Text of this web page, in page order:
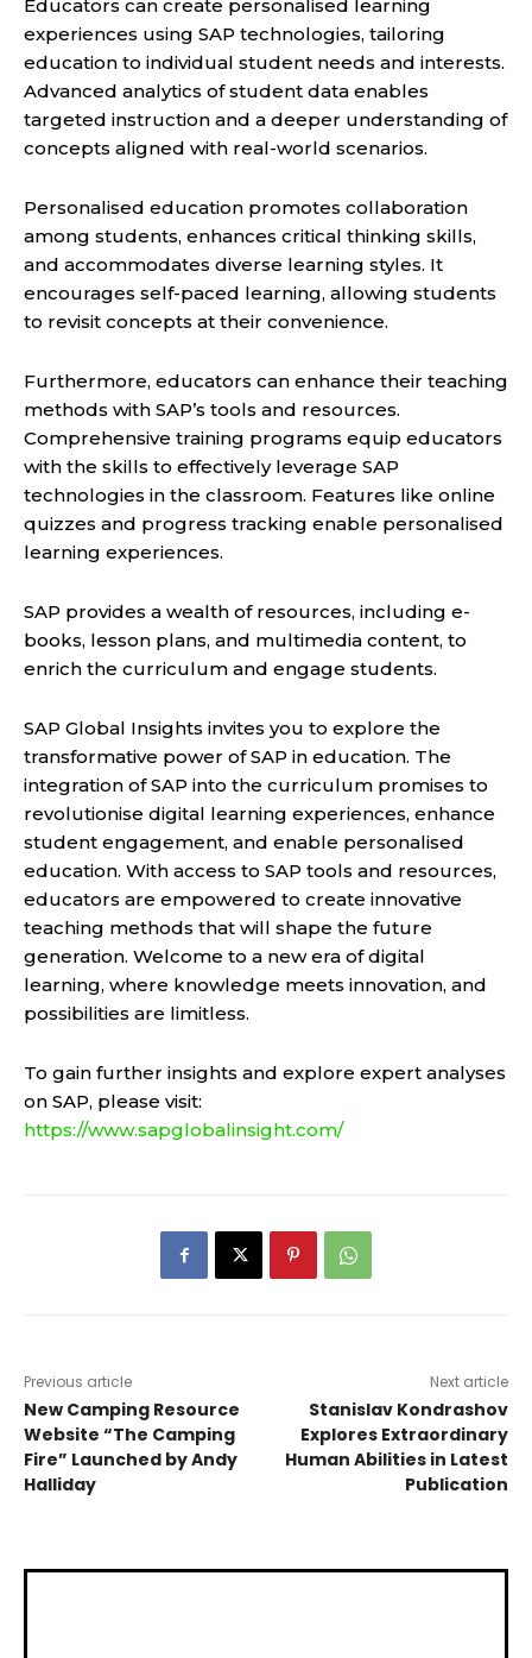
Educators can create personalised learning
experiences using SAP technologies, tailoring
education to individual student needs and interests.
Advanced analytics of student data enables
targeted instruction and a deeper understanding of
concepts aligned with real-world scenarios.
Personalised education promotes collaboration
among students, enhances critical thinking skills,
and accommodates diverse learning styles. It
encourages self-paced learning, allowing students
to revisit concepts at their convenience.
Furthermore, educators can enhance their teaching
methods with SAP’s tools and resources.
Comprehensive training programs equip educators
with the skills to effectively leverage SAP
technologies in the classroom. Features like online
quizzes and progress tracking enable personalised
learning experiences.
SAP provides a wealth of resources, including e-
books, lesson plans, and multimedia content, to
enrich the curriculum and engage students.
SAP Global Insights invites you to explore the
transformative power of SAP in education. The
integration of SAP into the curriculum promises to
revolutionise digital learning experiences, enhance
student engagement, and enable personalised
education. With access to SAP tools and resources,
educators are empowered to create innovative
teaching methods that will shape the future
generation. Welcome to a new era of digital
learning, where knowledge meets innovation, and
possibilities are limitless.
To gain further insights and explore expert analyses
on SAP, please visit:
https://www.sapglobalinsight.com/
Previous article
New Camping Resource
Website “The Camping
Fire” Launched by Andy
Halliday
Next article
Stanislav Kondrashov
Explores Extraordinary
Human Abilities in Latest
Publication